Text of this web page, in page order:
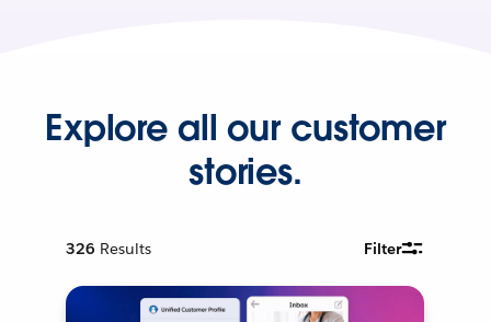
Explore all our customer
stories.
326 Results Filter